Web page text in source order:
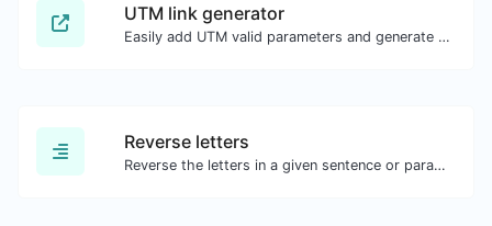
UTM link generator
Easily add UTM valid parameters and generate a UTM trackable link.
Reverse letters
Reverse the letters in a given sentence or paragraph with ease.